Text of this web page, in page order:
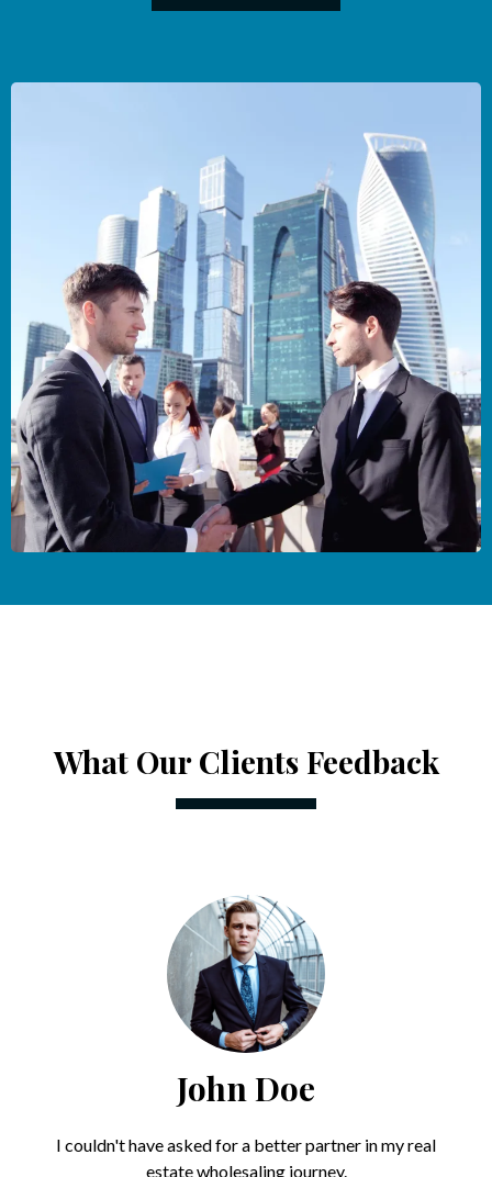
What Our Clients Feedback
John Doe
I couldn't have asked for a better partner in my real
estate wholesaling journey.